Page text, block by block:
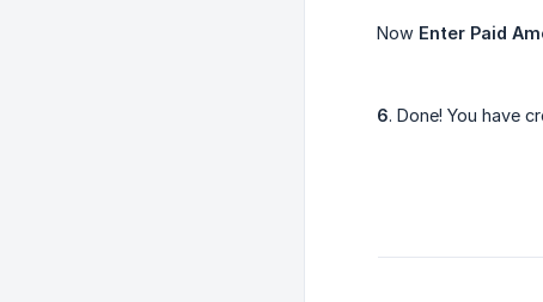
Now Enter Paid
6. Done! You have